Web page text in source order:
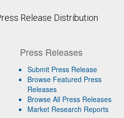
Release Distribution
Press Releases
Submit Press Release
Browse Featured Press
Releases
Browse All Press Releases
Market Research Reports